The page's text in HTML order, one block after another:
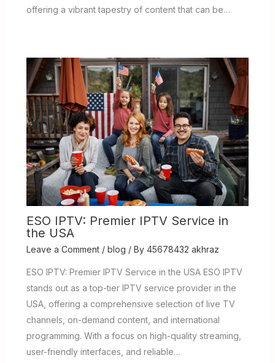
offering a vibrant tapestry of content that can be…
ESO IPTV: Premier IPTV Service in
the USA
Leave a Comment / blog / By 45678432 akhraz
ESO IPTV: Premier IPTV Service in the USA ESO IPTV
stands out as a top-tier IPTV service provider in the
USA, offering a comprehensive selection of live TV
channels, on-demand content, and international
programming. With a focus on high-quality streaming,
user-friendly interfaces, and reliable…